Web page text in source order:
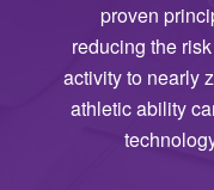
proven
reducing the
activity to nearly
athletic ability